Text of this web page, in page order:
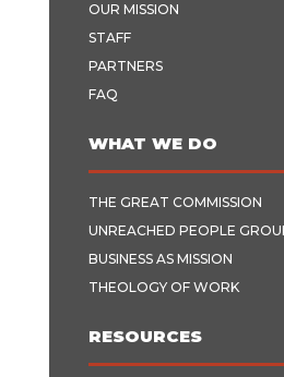
OUR MISSION
STAFF
PARTNERS
FAQ
WHAT WE DO
THE GREAT COMMISSION
UNREACHED PEOPLE
BUSINESS AS MISSION
THEOLOGY OF WORK
RESOURCES